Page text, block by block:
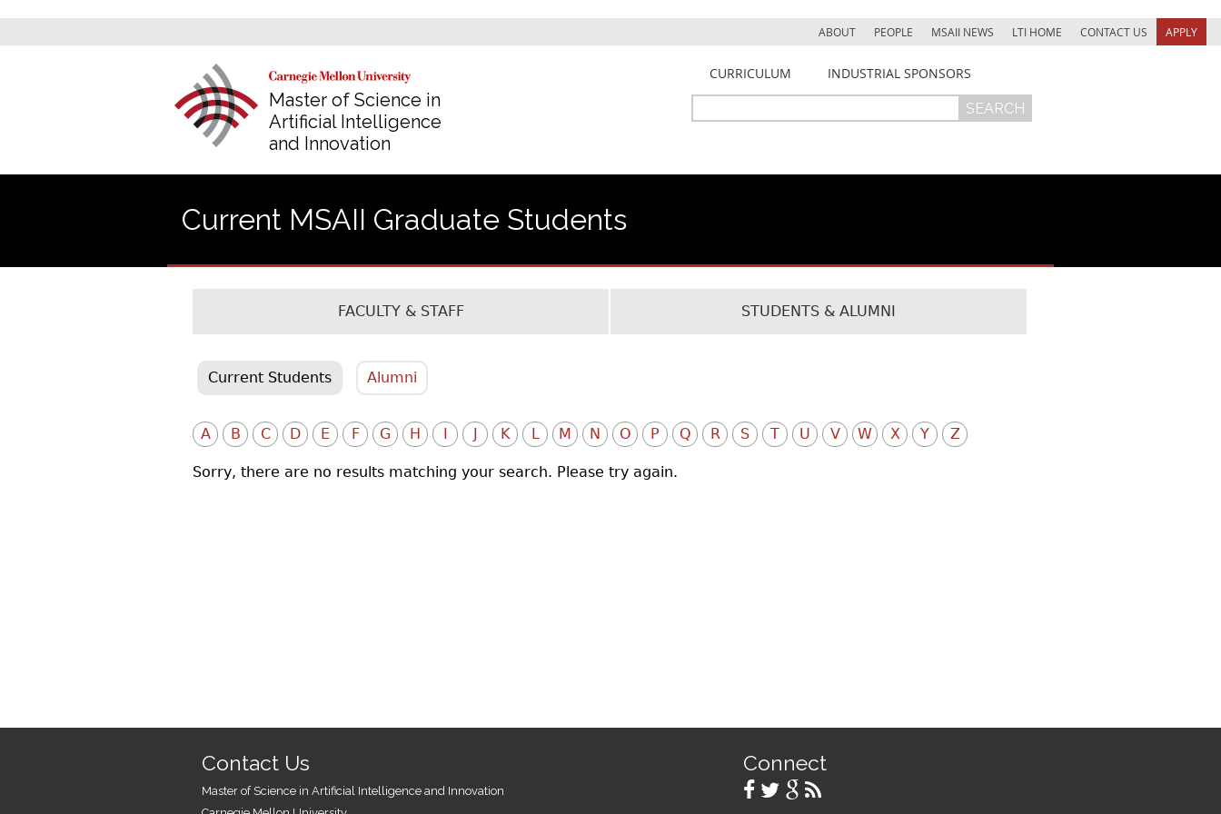
ABOUT PEOPLE MSAII NEWS LTI HOME CONTACT US APPLY
Master of Science in
Artificial Intelligence
and Innovation
CURRICULUM INDUSTRIAL SPONSORS
form
Current MSAII Graduate Students
FACULTY & STAFF STUDENTS & ALUMNI
Current Students Alumni
A B C D E F G H K L M N O P Q R S T U V W X Y Z
Sorry, there are no results matching your search. Please try again.
Contact Us
Master of Science in Artificial Intelligence and Innovation
Connect